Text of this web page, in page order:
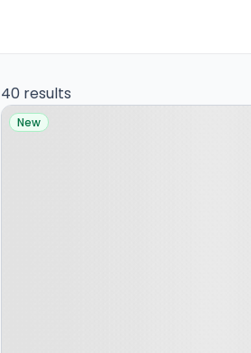
40 results
Property at Broadstone
New